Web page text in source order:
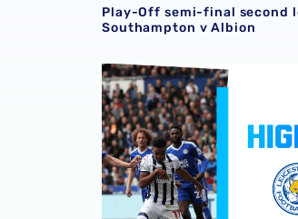
Play-Off semi-final second
Southampton v Albion
Match highlights | Leicester